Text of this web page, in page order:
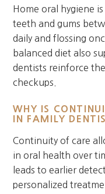
Home oral hygiene
teeth and gums
daily and flossing
balanced diet also
dentists reinforce
checkups.
WHY IS
IN FAMILY
Continuity of care
in oral health over
leads to earlier
personalized